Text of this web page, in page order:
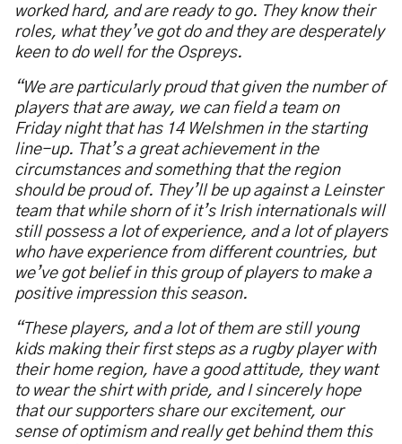
worked hard, and are ready to go. They know their
roles, what they’ve got do and they are desperately
keen to do well for the Ospreys.
“We are particularly proud that given the number of
players that are away, we can field a team on
Friday night that has 14 Welshmen in the starting
line-up. That’s a great achievement in the
circumstances and something that the region
should be proud of. They’ll be up against a Leinster
team that while shorn of it’s Irish internationals will
still possess a lot of experience, and a lot of players
who have experience from different countries, but
we’ve got belief in this group of players to make a
positive impression this season.
“These players, and a lot of them are still young
kids making their first steps as a rugby player with
their home region, have a good attitude, they want
to wear the shirt with pride, and I sincerely hope
that our supporters share our excitement, our
sense of optimism and really get behind them this